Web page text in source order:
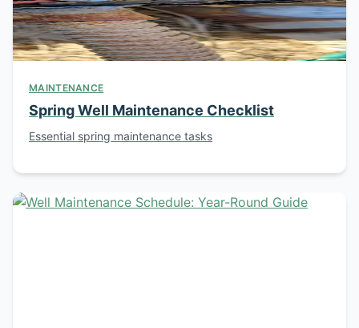
MAINTENANCE
Spring Well Maintenance Checklist
Essential spring maintenance tasks